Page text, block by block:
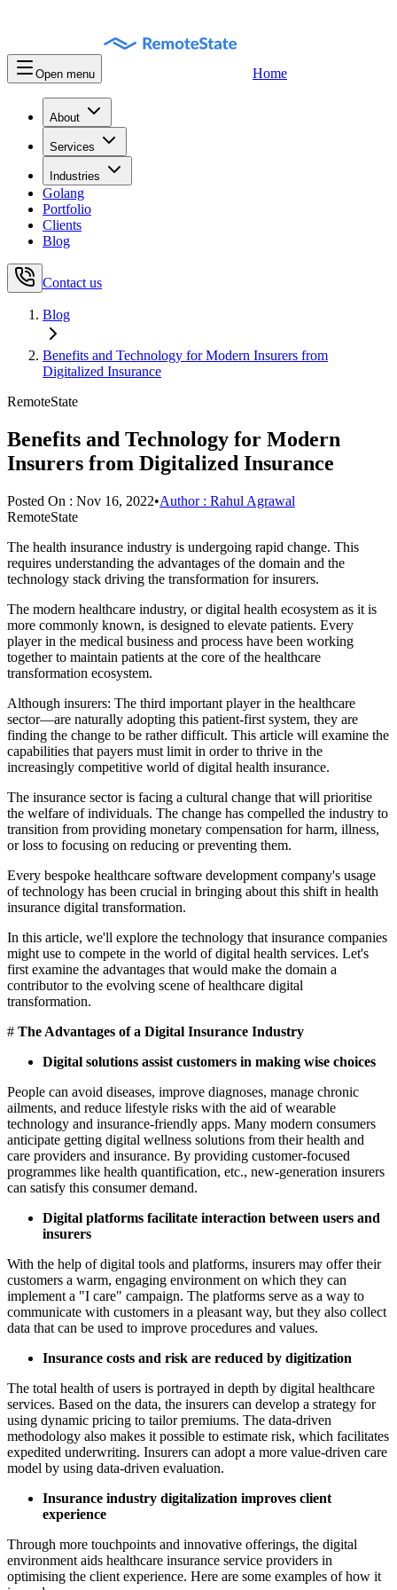
Open menu Home
About
Services
Industries
Golang
Portfolio
Clients
Blog
Contact us
Blog
Benefits and Technology for Modern Insurers from
Digitalized Insurance
RemoteState
Benefits and Technology for Modern
Insurers from Digitalized Insurance
Posted On : Nov 16, 2022•Author : Rahul Agrawal
RemoteState
The health insurance industry is undergoing rapid change. This
requires understanding the advantages of the domain and the
technology stack driving the transformation for insurers.
The modern healthcare industry, or digital health ecosystem as it is
more commonly known, is designed to elevate patients. Every
player in the medical business and process have been working
together to maintain patients at the core of the healthcare
transformation ecosystem.
Although insurers: The third important player in the healthcare
sector—are naturally adopting this patient-first system, they are
finding the change to be rather difficult. This article will examine the
capabilities that payers must limit in order to thrive in the
increasingly competitive world of digital health insurance.
The insurance sector is facing a cultural change that will prioritise
the welfare of individuals. The change has compelled the industry to
transition from providing monetary compensation for harm, illness,
or loss to focusing on reducing or preventing them.
Every bespoke healthcare software development company's usage
of technology has been crucial in bringing about this shift in health
insurance digital transformation.
In this article, we'll explore the technology that insurance companies
might use to compete in the world of digital health services. Let's
first examine the advantages that would make the domain a
contributor to the evolving scene of healthcare digital
transformation.
# The Advantages of a Digital Insurance Industry
Digital solutions assist customers in making wise choices
People can avoid diseases, improve diagnoses, manage chronic
ailments, and reduce lifestyle risks with the aid of wearable
technology and insurance-friendly apps. Many modern consumers
anticipate getting digital wellness solutions from their health and
care providers and insurance. By providing customer-focused
programmes like health quantification, etc., new-generation insurers
can satisfy this consumer demand.
Digital platforms facilitate interaction between users and
insurers
With the help of digital tools and platforms, insurers may offer their
customers a warm, engaging environment on which they can
implement a "I care" campaign. The platforms serve as a way to
communicate with customers in a pleasant way, but they also collect
data that can be used to improve procedures and values.
Insurance costs and risk are reduced by digitization
The total health of users is portrayed in depth by digital healthcare
services. Based on the data, the insurers can develop a strategy for
using dynamic pricing to tailor premiums. The data-driven
methodology also makes it possible to estimate risk, which facilitates
expedited underwriting. Insurers can adopt a more value-driven care
model by using data-driven evaluation.
Insurance industry digitalization improves client
experience
Through more touchpoints and innovative offerings, the digital
environment aids healthcare insurance service providers in
optimising the client experience. Here are some examples of how it